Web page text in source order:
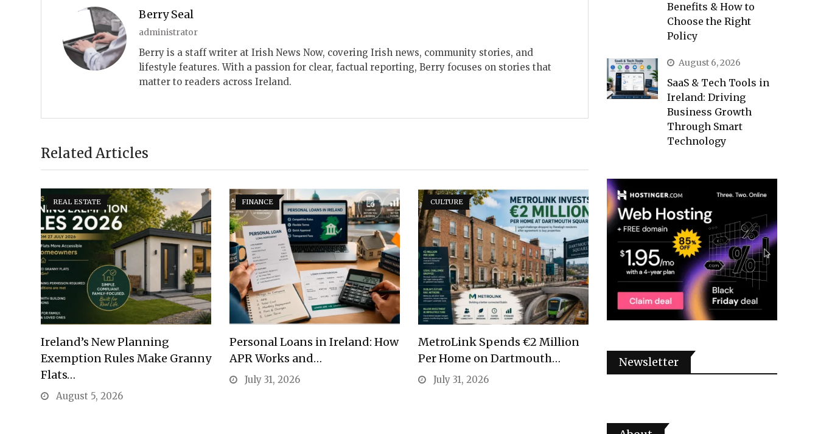
Berry Seal
administrator
Berry is a staff writer at Irish News Now, covering Irish news, community stories, and
lifestyle features. With a passion for clear, factual reporting, Berry focuses on stories that
matter to readers across Ireland.
Related Articles
REAL ESTATE
Ireland’s New Planning
Exemption Rules Make Granny
Flats…
August 5, 2026
FINANCE
Personal Loans in Ireland: How
APR Works and…
July 31, 2026
CULTURE
MetroLink Spends €2 Million
Per Home on Dartmouth…
July 31, 2026
Benefits & How to
Choose the Right
Policy
August 6, 2026
SaaS & Tech Tools in
Ireland: Driving
Business Growth
Through Smart
Technology
Newsletter